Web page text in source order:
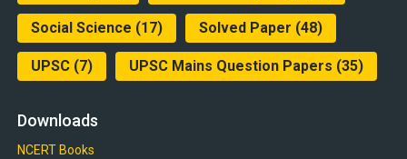
Social Science (17) Solved Paper (48)
UPSC(7) UPSC Mains Question Papers (35)
Downloads
NCERT Books